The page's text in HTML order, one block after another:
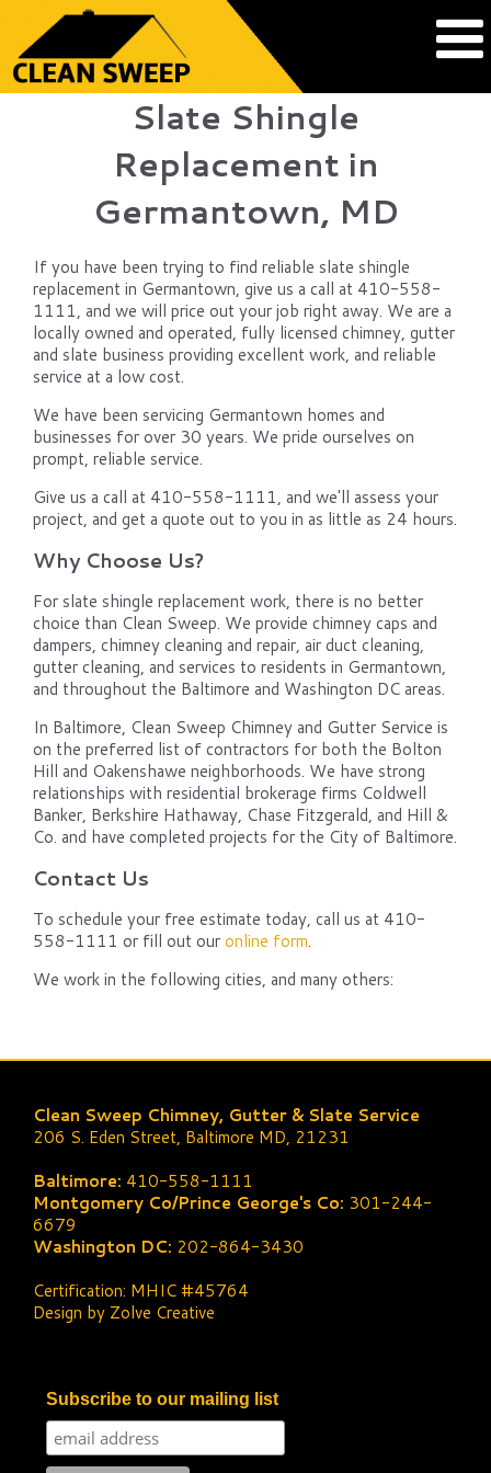
Slate Shingle
Replacement in
Germantown, MD
If you have been trying to find reliable slate shingle
replacement in Germantown, give us a call at 410-558-
1111, and we will price out your job right away. We are a
locally owned and operated, fully licensed chimney, gutter
and slate business providing excellent work, and reliable
service at a low cost.
We have been servicing Germantown homes and
businesses for over 30 years. We pride ourselves on
prompt, reliable service.
Give us a call at 410-558-1111, and we'll assess your
project, and get a quote out to you in as little as 24 hours.
Why Choose Us?
For slate shingle replacement work, there is no better
choice than Clean Sweep. We provide chimney caps and
dampers, chimney cleaning and repair, air duct cleaning,
gutter cleaning, and services to residents in Germantown,
and throughout the Baltimore and Washington DC areas.
In Baltimore, Clean Sweep Chimney and Gutter Service is
on the preferred list of contractors for both the Bolton
Hill and Oakenshawe neighborhoods. We have strong
relationships with residential brokerage firms Coldwell
Banker, Berkshire Hathaway, Chase Fitzgerald, and Hill &
Co. and have completed projects for the City of Baltimore.
Contact Us
To schedule your free estimate today, call us at 410-
558-1111 or fill out ouronline form.
We work in the following cities, and many others:
Clean Sweep Chimney, Gutter & Slate Service
206 S. Eden Street, Baltimore MD, 21231
Baltimore: 410-558-1111
Montgomery Co/Prince George's Co: 301-244-
6679
Washington DC: 202-864-3430
Certification: MHIC #45764
Design by Zolve Creative
Subscribe to our mailing list